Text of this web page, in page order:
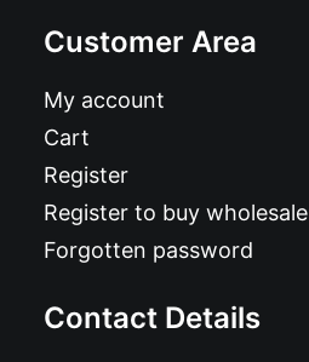
Customer Area
My account
Cart
Register
Register to buy wholesale
Forgotten password
Contact Details